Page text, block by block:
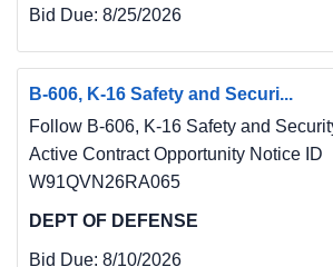
Bid Due: 8/25/2026
B-606, K-16 Safety and Securi...
Follow B-606, K-16 Safety and
Active Contract Opportunity Notice ID
W91QVN26RA065
DEPT OF DEFENSE
Bid Due: 8/10/2026